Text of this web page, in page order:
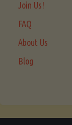
Join Us!
FAQ
About Us
Blog